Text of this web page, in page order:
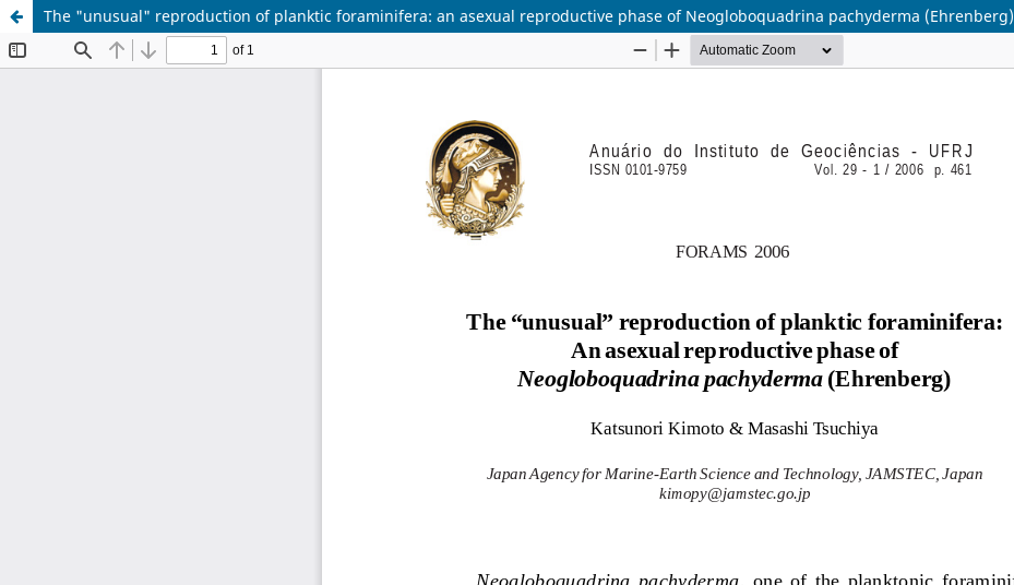
The "unusual" reproduction of planktic foraminifera: an asexual reproductive phase of Neogloboquadrina pachyderma (Ehrenberg)